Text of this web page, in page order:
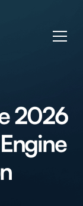
2026